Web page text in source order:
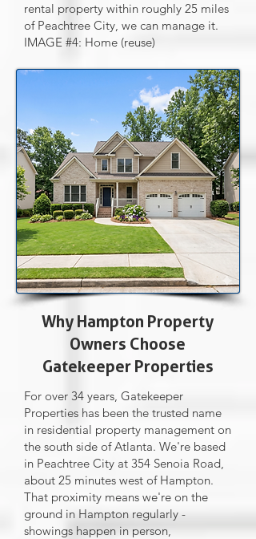
rental property within roughly 25 miles
of Peachtree City, we can manage it.
IMAGE #4: Home (reuse)
Why Hampton Property
Owners Choose
Gatekeeper Properties
For over 34 years, Gatekeeper
Properties has been the trusted name
in residential property management on
the south side of Atlanta. We're based
in Peachtree City at 354 Senoia Road,
about 25 minutes west of Hampton.
That proximity means we're on the
ground in Hampton regularly -
showings happen in person,